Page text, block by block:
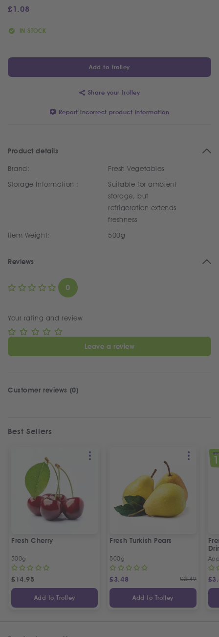
£1.08
IN STOCK
Add to Trolley
Share your trolley
Report incorrect product information
Product details
Brand:
Fresh Vegetables
Storage Information :
Suitable for ambient
storage, but
refrigeration extends
freshness
Item Weight:
500g
Reviews
0
Your rating and review
Leave a review
Customer reviews (0)
Best Sellers
Fresh Cherry
500g
£14.95
Add to Trolley
Fresh Turkish Pears
500g
£3.48 £3.49
Add to Trolley
£